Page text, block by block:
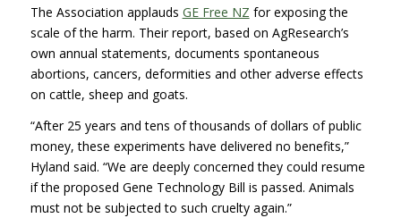
The Association applauds GE Free NZ for exposing the
scale of the harm. Their report, based on AgResearch’s
own annual statements, documents spontaneous
abortions, cancers, deformities and other adverse effects
on cattle, sheep and goats.
“After 25 years and tens of thousands of dollars of public
money, these experiments have delivered no benefits,”
Hyland said. “We are deeply concerned they could resume
if the proposed Gene Technology Bill is passed. Animals
must not be subjected to such cruelty again.”